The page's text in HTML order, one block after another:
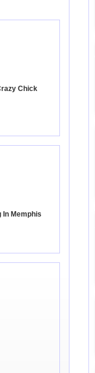
Chick
In Memphis